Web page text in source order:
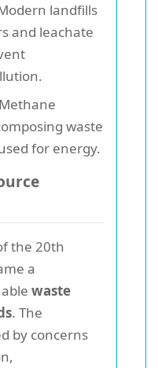
landfills
and leachate
Methane
waste
for energy.
the 20th
a
waste
. The
by concerns